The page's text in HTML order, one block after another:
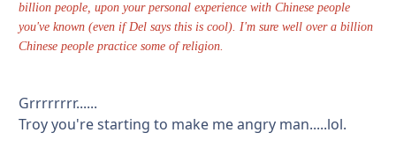
billion people, upon your personal experience with Chinese people
you've known (even if Del says this is cool). I'm sure well over a billion
Chinese people practice some of religion.
Grrrrrrrr......
Troy you're starting to make me angry man.....lol.